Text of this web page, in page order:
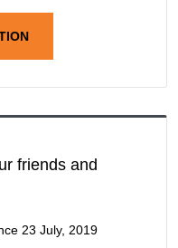
friends and
23 July, 2019